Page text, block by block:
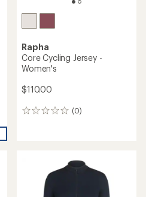
Rapha
Core Cycling Jersey -
Women's
$110.00
(0)
0